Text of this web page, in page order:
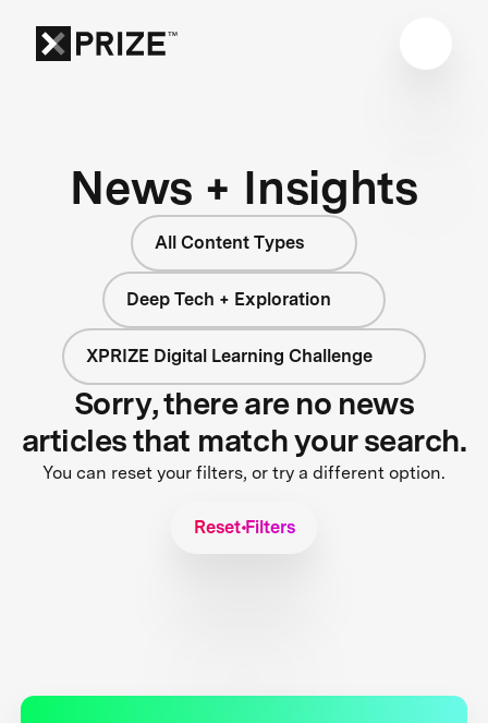
News + Insights
All Content Types
Deep Tech + Exploration
XPRIZE Digital Learning Challenge
Sorry, there are no news
articles that match your search.
You can reset your filters, or try a different option.
Reset Filters